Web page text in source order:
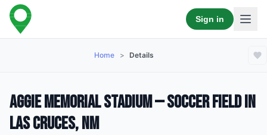
Sign in
Home > Details
Aggie Memorial Stadium — Soccer Field in
Las Cruces, NM